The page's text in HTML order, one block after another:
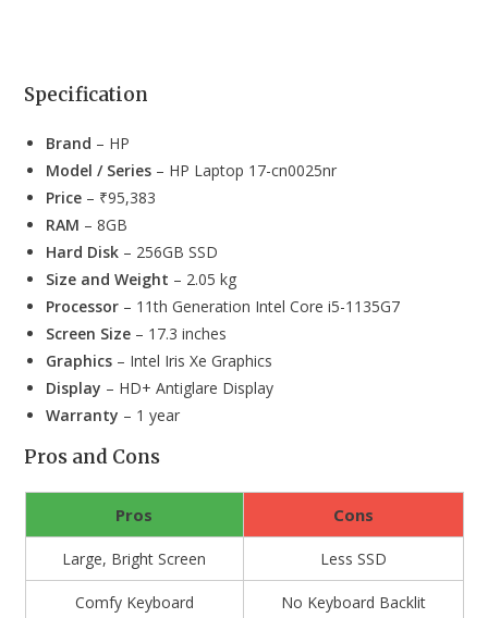
Specification
Brand – HP
Model / Series – HP Laptop 17-cn0025nr
Price – ₹95,383
RAM – 8GB
Hard Disk – 256GB SSD
Size and Weight – 2.05 kg
Processor – 11th Generation Intel Core i5-1135G7
Screen Size – 17.3 inches
Graphics – Intel Iris Xe Graphics
Display – HD+ Antiglare Display
Warranty – 1 year
Pros and Cons
Pros Cons
Large, Bright Screen Less SSD
Comfy Keyboard No Keyboard Backlit